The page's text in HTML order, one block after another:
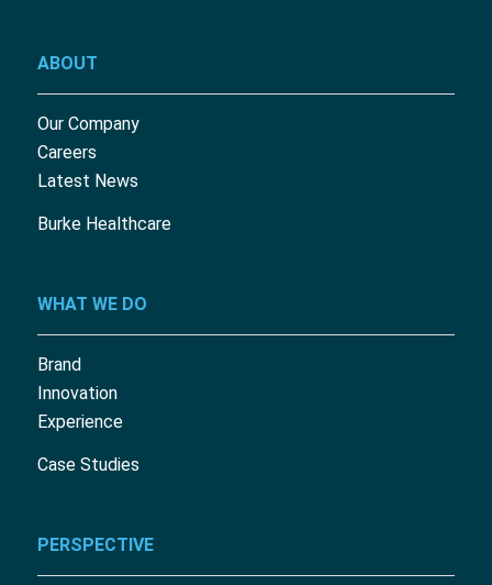
ABOUT
Our Company
Careers
Latest News
Burke Healthcare
WHAT WE DO
Brand
Innovation
Experience
Case Studies
PERSPECTIVE